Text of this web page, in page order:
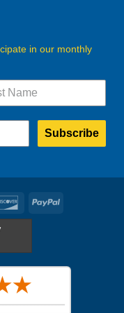
in our monthly
Subscribe
DiscoverPayPal